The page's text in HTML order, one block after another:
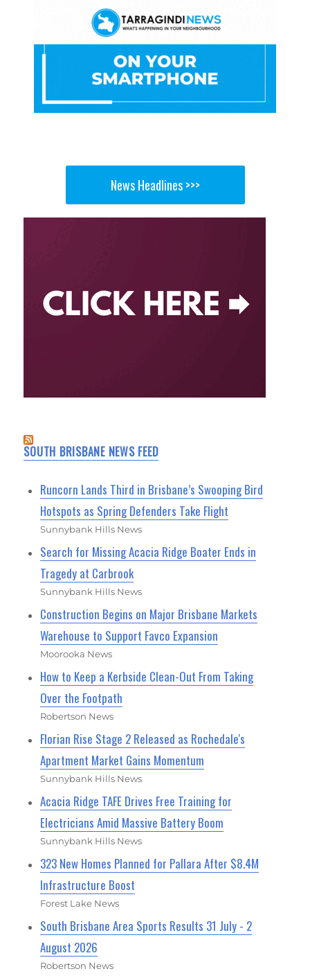
News Headlines >>>
SOUTH BRISBANE NEWS FEED
Runcorn Lands Third in Brisbane’s Swooping Bird
Hotspots as Spring Defenders Take Flight
Sunnybank Hills News
Search for Missing Acacia Ridge Boater Ends in
Tragedy at Carbrook
Sunnybank Hills News
Construction Begins on Major Brisbane Markets
Warehouse to Support Favco Expansion
Moorooka News
How to Keep a Kerbside Clean-Out From Taking
Over the Footpath
Robertson News
Florian Rise Stage 2 Released as Rochedale's
Apartment Market Gains Momentum
Sunnybank Hills News
Acacia Ridge TAFE Drives Free Training for
Electricians Amid Massive Battery Boom
Sunnybank Hills News
323 New Homes Planned for Pallara After $8.4M
Infrastructure Boost
Forest Lake News
South Brisbane Area Sports Results 31 July - 2
August 2026
Robertson News